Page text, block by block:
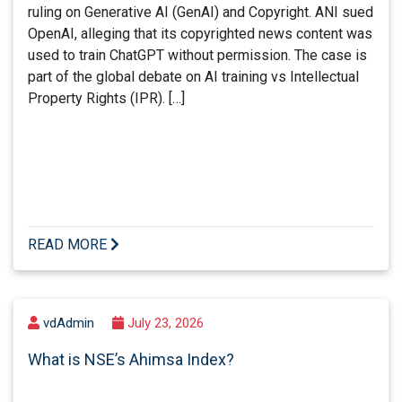
ruling on Generative AI (GenAI) and Copyright. ANI sued
OpenAI, alleging that its copyrighted news content was
used to train ChatGPT without permission. The case is
part of the global debate on AI training vs Intellectual
Property Rights (IPR). […]
READ MORE
vdAdmin July 23, 2026
What is NSE’s Ahimsa Index?